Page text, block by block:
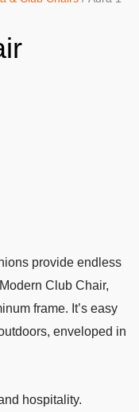
provide endless
Club Chair,
frame. It’s easy
enveloped in
hospitality.